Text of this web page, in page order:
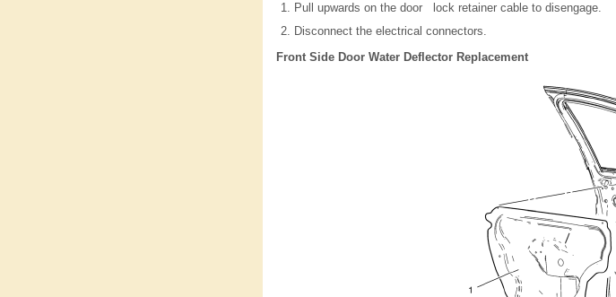
Pull upwards on the door lock retainer cable to disengage.
Disconnect the electrical connectors.
Front Side Door Water Deflector Replacement